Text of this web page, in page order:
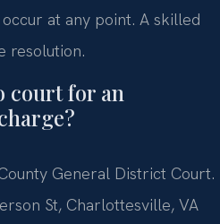
at any point. A skilled
resolution.
court for an
General District Court.
St, Charlottesville, VA